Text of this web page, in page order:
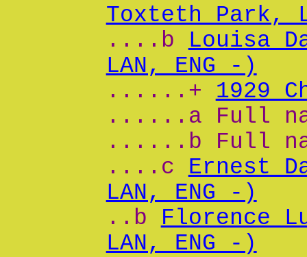
Toxteth Park,
....b Louisa
LAN, ENG -)
......+ 1929
......a Full
......b Full
....c Ernest
LAN, ENG -)
..b Florence
LAN, ENG -)